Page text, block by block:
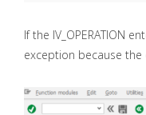
If the IV_OPERATION
exception because